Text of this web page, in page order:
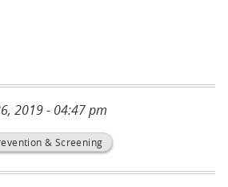
2019 - 04:47 pm
& Screening